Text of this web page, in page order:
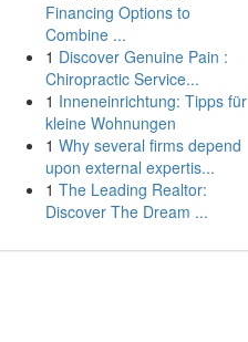
Financing Options to
Combine ...
1 Discover Genuine Pain :
Chiropractic Service...
1 Inneneinrichtung: Tipps für
kleine Wohnungen
1 Why several firms depend
upon external expertis...
1 The Leading Realtor:
Discover The Dream ...